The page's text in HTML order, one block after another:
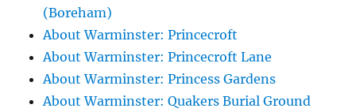
(Boreham)
About Warminster: Princecroft
About Warminster: Princecroft Lane
About Warminster: Princess Gardens
About Warminster: Quakers Burial Ground